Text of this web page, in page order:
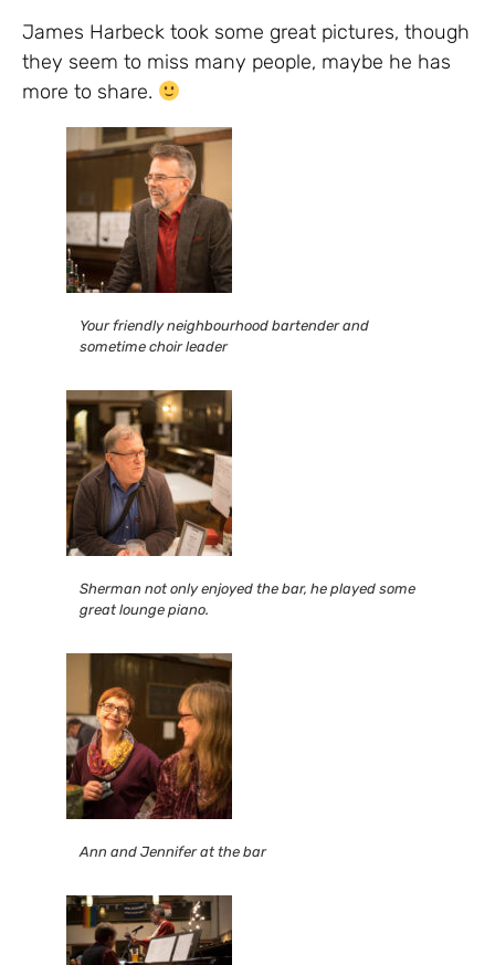
James Harbeck took some great pictures, though
they seem to miss many people, maybe he has
more to share.
Your friendly neighbourhood bartender and
sometime choir leader
Sherman not only enjoyed the bar, he played some
great lounge piano.
Ann and Jennifer at the bar